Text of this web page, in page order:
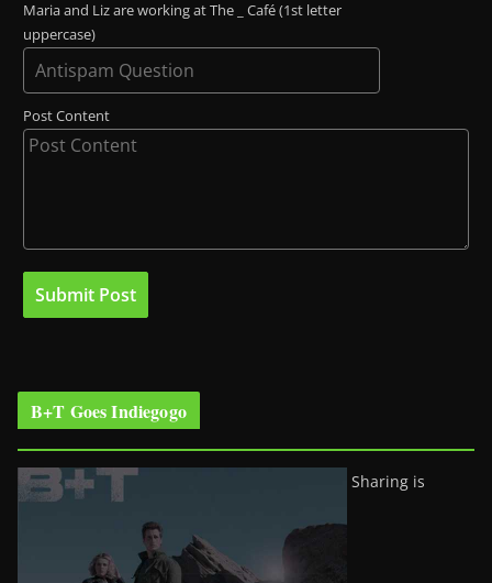
Maria and Liz are working at The _ Café (1st letter
uppercase)
Post Content
B+T Goes Indiegogo
Sharing is